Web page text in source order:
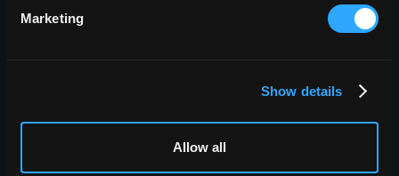
Marketing
Show details
Allow all